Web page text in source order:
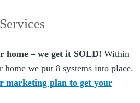
home – we get it SOLD! Within
we put 8 systems into place.
marketing plan to get your